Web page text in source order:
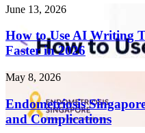
How
Use
AI
Writing
to
Create
Content
10x
June 13, 2026
How to Use AI Writing
Faster in 2026
Endometriosis
Singapore:
Long-
Term
Health
May 8, 2026
Endometriosis
and Complications